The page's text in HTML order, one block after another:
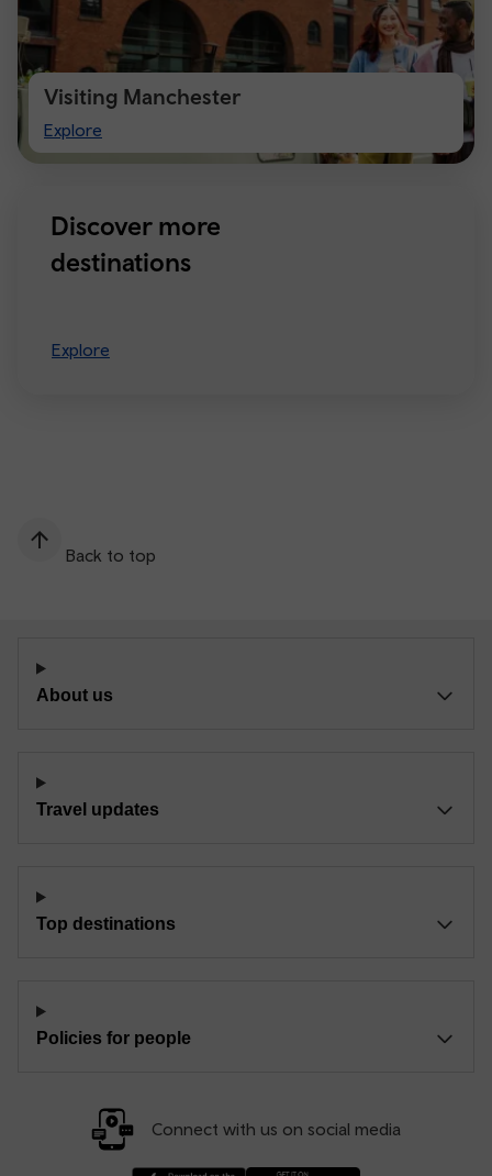
Visiting Manchester
Explore
Visiting
Manchester
Discover more
destinations
Explore
Back to top
About us
Travel updates
Top destinations
Policies for people
Connect with us on social media